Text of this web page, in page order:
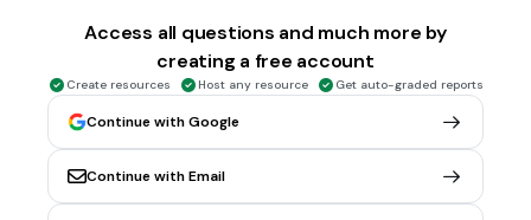
MULTIPLE CHOICE QUESTION
Of the following, which were NOT themes of Jackson's
presidency.
Spoils System
Access all questions and much more by
creating a free account
Create resources Host any resource Get auto-graded reports
Continue with Google
Continue with Email